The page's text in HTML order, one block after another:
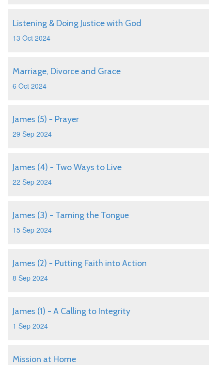
Listening & Doing Justice with God
13 Oct 2024
Marriage, Divorce and Grace
6 Oct 2024
James (5) - Prayer
29 Sep 2024
James (4) - Two Ways to Live
22 Sep 2024
James (3) - Taming the Tongue
15 Sep 2024
James (2) - Putting Faith into Action
8 Sep 2024
James (1) - A Calling to Integrity
1 Sep 2024
Mission at Home